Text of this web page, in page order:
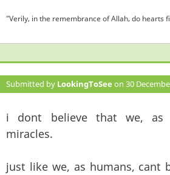
"Verily, in the remembrance of Allah, do hearts
Submitted by LookingToSee on 30
i dont believe that we, as
miracles.
just like we, as humans, cant